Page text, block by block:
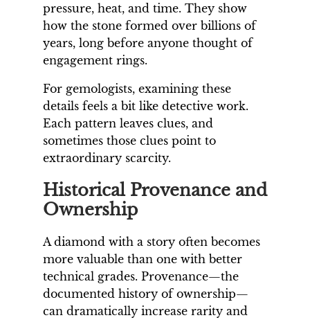
pressure, heat, and time. They show
how the stone formed over billions of
years, long before anyone thought of
engagement rings.
For gemologists, examining these
details feels a bit like detective work.
Each pattern leaves clues, and
sometimes those clues point to
extraordinary scarcity.
Historical Provenance and
Ownership
A diamond with a story often becomes
more valuable than one with better
technical grades. Provenance—the
documented history of ownership—
can dramatically increase rarity and